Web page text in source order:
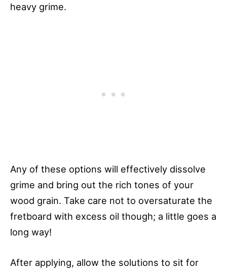
heavy grime.
Any of these options will effectively dissolve
grime and bring out the rich tones of your
wood grain. Take care not to oversaturate the
fretboard with excess oil though; a little goes a
long way!
After applying, allow the solutions to sit for